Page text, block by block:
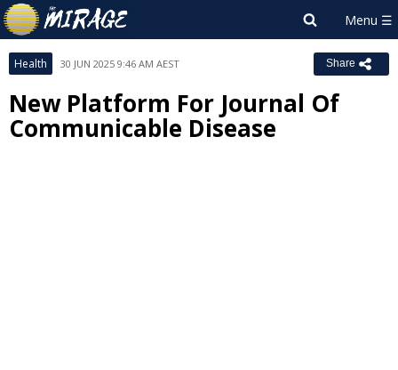
Health 30 JUN 2025 9:46 AM AEST Share
New Platform For Journal Of
Communicable Disease